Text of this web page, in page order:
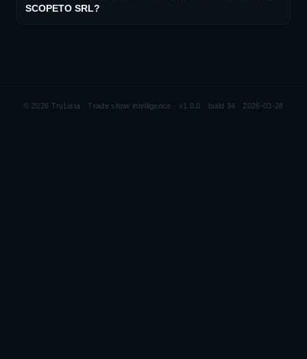
SCOPETO SRL?
© 2026 TruLista · Trade show intelligence · v1.0.0 · build 34 · 2026-03-28